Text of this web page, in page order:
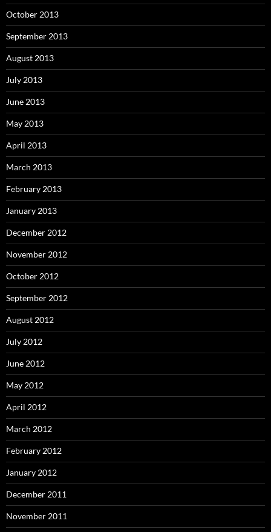
October 2013
September 2013
August 2013
July 2013
June 2013
May 2013
April 2013
March 2013
February 2013
January 2013
December 2012
November 2012
October 2012
September 2012
August 2012
July 2012
June 2012
May 2012
April 2012
March 2012
February 2012
January 2012
December 2011
November 2011